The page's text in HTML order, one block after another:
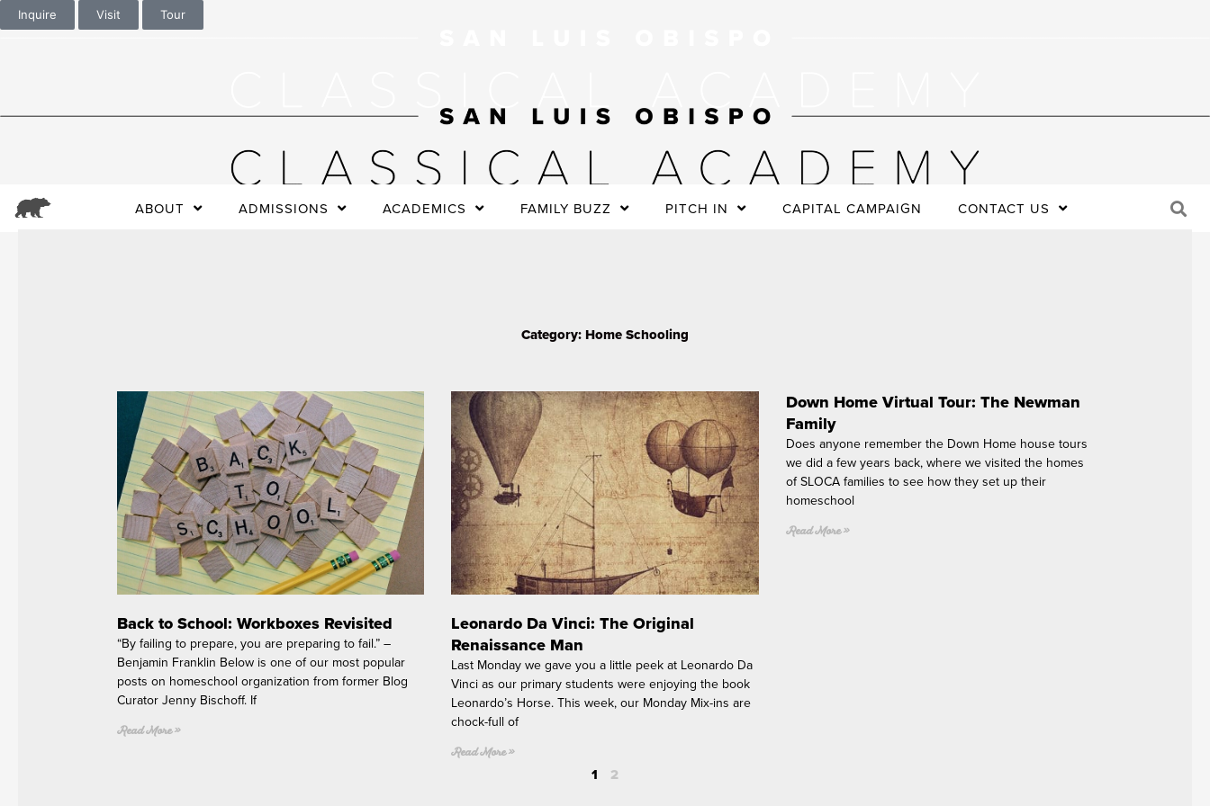
Inquire Visit Tour
ABOUT ADMISSIONS ACADEMICS FAMILY BUZZ PITCH IN CAPITAL CAMPAIGN CONTACT US
Category: Home Schooling
Back to School: Workboxes Revisited
“By failing to prepare, you are preparing to fail.” –
Benjamin Franklin Below is one of our most popular
posts on homeschool organization from former Blog
Curator Jenny Bischoff. If
Read More »
Leonardo Da Vinci: The Original
Renaissance Man
Last Monday we gave you a little peek at Leonardo Da
Vinci as our primary students were enjoying the book
Leonardo’s Horse. This week, our Monday Mix-ins are
chock-full of
Read More »
Down Home Virtual Tour: The Newman
Family
Does anyone remember the Down Home house tours
we did a few years back, where we visited the homes
of SLOCA families to see how they set up their
homeschool
Read More »
a
g
e
1 2